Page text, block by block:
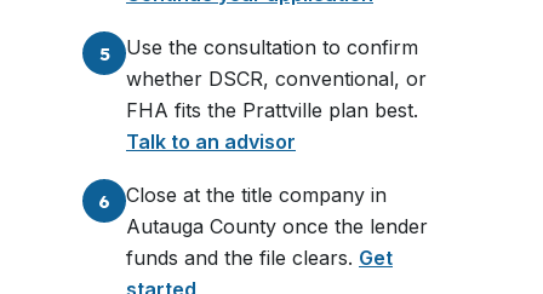
5
Use the consultation to confirm
whether DSCR, conventional, or
FHA fits the Prattville plan best.
Talk to an advisor
6
Close at the title company in
Autauga County once the lender
funds and the file clears. Get
started